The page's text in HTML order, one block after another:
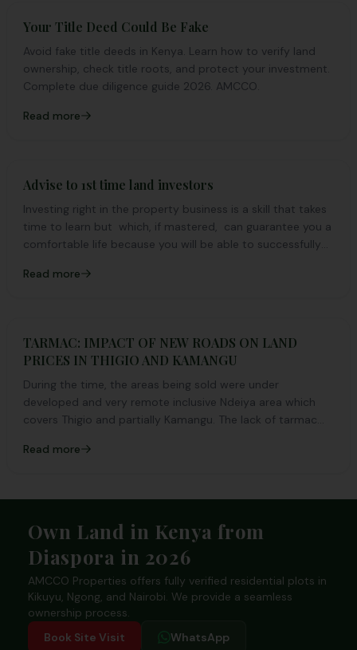
Your Title Deed Could Be Fake
Avoid fake title deeds in Kenya. Learn how to verify land
ownership, check title roots, and protect your investment.
Complete due diligence guide 2026. AMCCO.
Read more
Advise to 1st time land investors
Investing right in the property business is a skill that takes
time to learn but which, if mastered, can guarantee you a
comfortable life because you will be able to successfully
Read more
TARMAC: IMPACT OF NEW ROADS ON LAND
PRICES IN THIGIO AND KAMANGU
During the time, the areas being sold were under
developed and very remote inclusive Ndeiya area which
covers Thigio and partially Kamangu. The lack of tarmac
of land by then.
Read more
Own Land in Kenya from
Diaspora in 2026
AMCCO Properties offers fully verified residential plots in
Kikuyu, Ngong, and Nairobi. We provide a seamless
ownership process.
Book Site Visit
WhatsApp